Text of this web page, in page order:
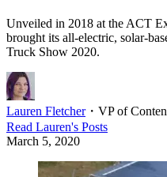
Unveiled in 2018 at the ACT
brought its all-electric, solar-
Truck Show 2020.
Lauren Fletcher・ VP of
Read Lauren's Posts
March 5, 2020